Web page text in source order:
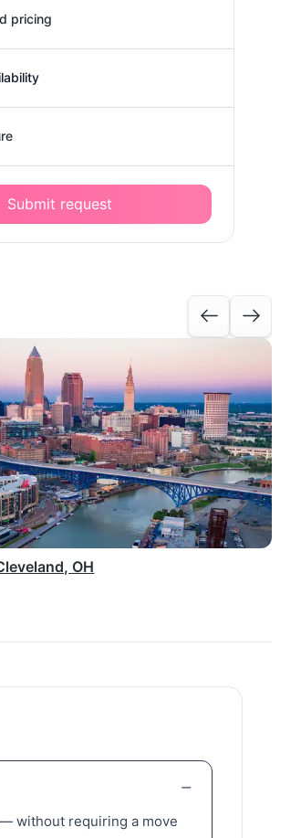
pricing
Submit request
OH
without requiring a move